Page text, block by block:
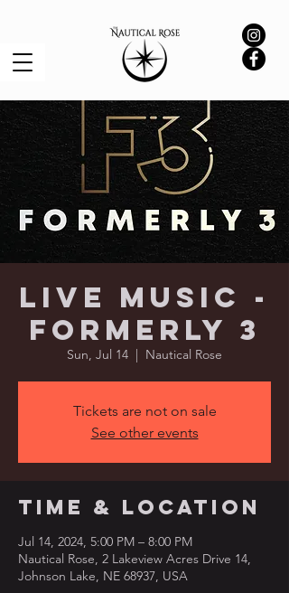
Live Music -
Formerly 3
Sun, Jul 14
  |
Nautical Rose
Tickets are not on sale
See other events
Time & Location
Jul 14, 2024, 5:00 PM – 8:00 PM
Nautical Rose, 2 Lakeview Acres Drive 14,
Johnson Lake, NE 68937, USA